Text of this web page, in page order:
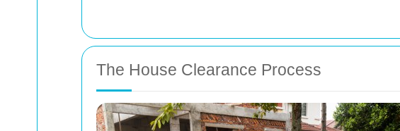
The House Clearance Process